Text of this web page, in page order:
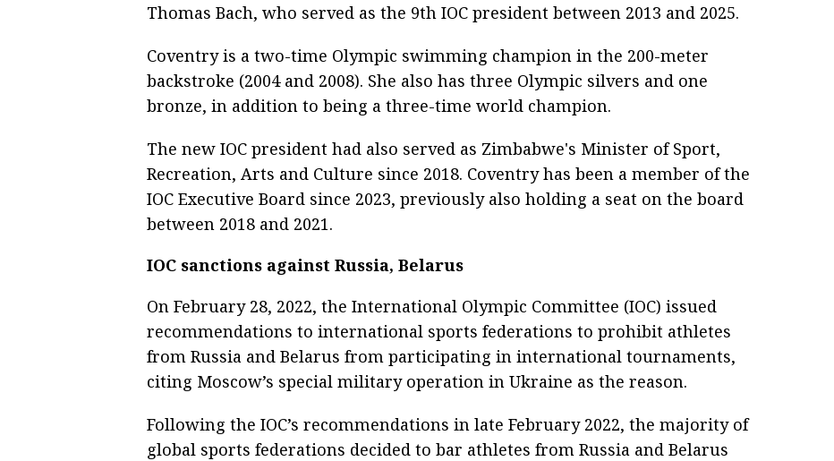
Thomas Bach, who served as the 9th IOC president between 2013 and 2025.
Coventry is a two-time Olympic swimming champion in the 200-meter
backstroke (2004 and 2008). She also has three Olympic silvers and one
bronze, in addition to being a three-time world champion.
The new IOC president had also served as Zimbabwe's Minister of Sport,
Recreation, Arts and Culture since 2018. Coventry has been a member of the
IOC Executive Board since 2023, previously also holding a seat on the board
between 2018 and 2021.
IOC sanctions against Russia, Belarus
On February 28, 2022, the International Olympic Committee (IOC) issued
recommendations to international sports federations to prohibit athletes
from Russia and Belarus from participating in international tournaments,
citing Moscow’s special military operation in Ukraine as the reason.
Following the IOC’s recommendations in late February 2022, the majority of
global sports federations decided to bar athletes from Russia and Belarus